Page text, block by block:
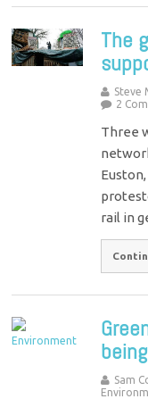
The
Steve
2
Three
rail in
Sam